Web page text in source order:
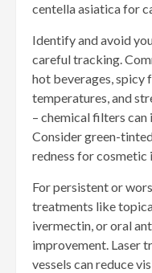
centella asiatica for
Identify and avoid
careful tracking.
hot beverages, spicy
temperatures, and
– chemical filters
Consider green-
redness for cosmetic
For persistent or
treatments like
ivermectin, or oral
improvement. Laser
vessels can reduce